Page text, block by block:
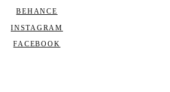
BEHANCE
INSTAGRAM
FACEBOOK